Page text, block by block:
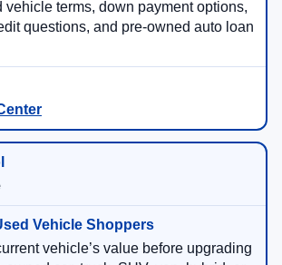
terms, down payment options,
questions, and pre-owned auto loan